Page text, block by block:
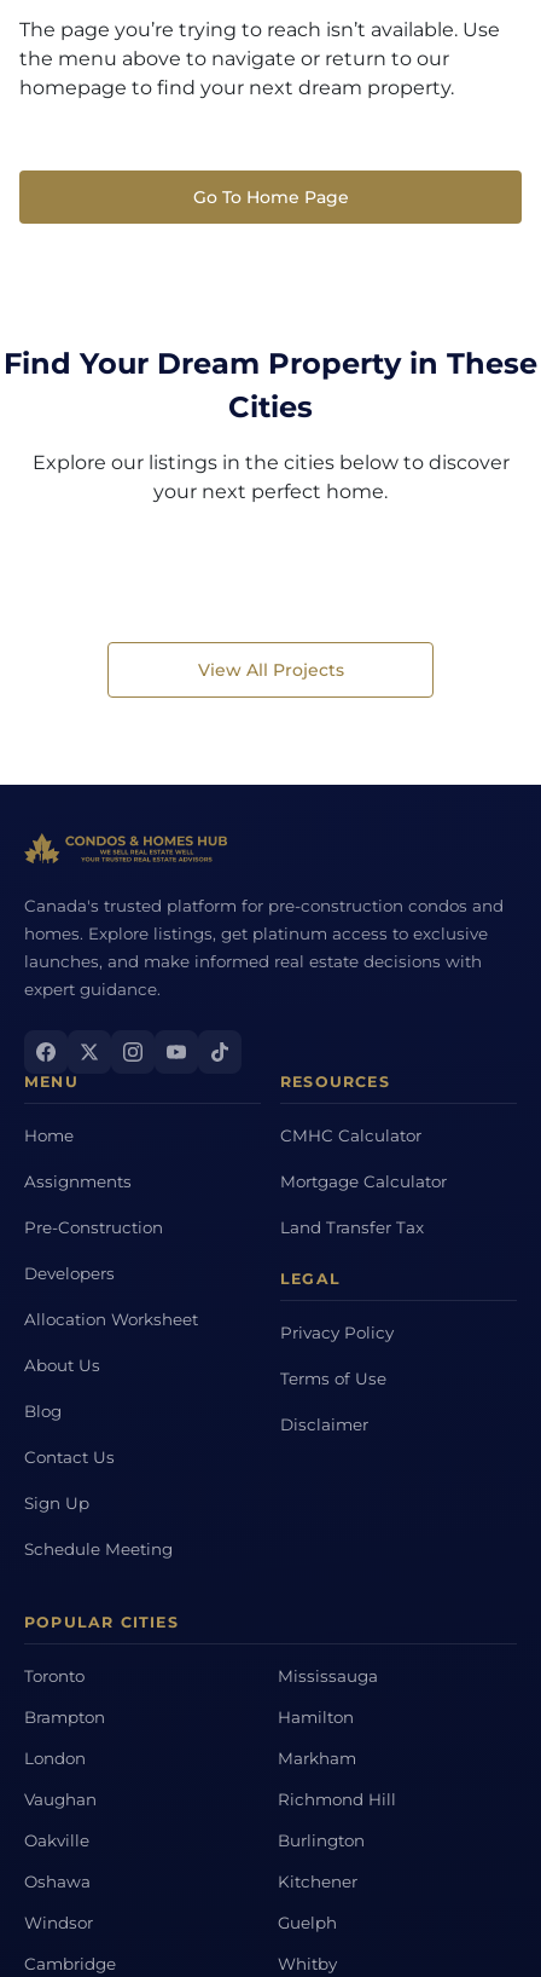
The page you’re trying to reach isn’t available. Use
the menu above to navigate or return to our
homepage to find your next dream property.
Go To Home Page
Find Your Dream Property in These
Cities
Explore our listings in the cities below to discover
your next perfect home.
View All Projects
Canada's trusted platform for pre-construction condos and
homes. Explore listings, get platinum access to exclusive
launches, and make informed real estate decisions with
expert guidance.
MENU
Home
Assignments
Pre-Construction
Developers
Allocation Worksheet
About Us
Blog
Contact Us
Sign Up
Schedule Meeting
RESOURCES
CMHC Calculator
Mortgage Calculator
Land Transfer Tax
LEGAL
Privacy Policy
Terms of Use
Disclaimer
POPULAR CITIES
Toronto Mississauga
Brampton Hamilton
London Markham
Vaughan Richmond Hill
Oakville Burlington
Oshawa Kitchener
Windsor Guelph
Cambridge Whitby